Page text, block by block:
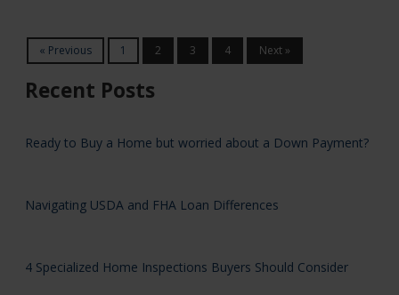
« Previous 1 2 3 4 Next »
Recent Posts
Ready to Buy a Home but worried about a Down Payment?
Navigating USDA and FHA Loan Differences
4 Specialized Home Inspections Buyers Should Consider